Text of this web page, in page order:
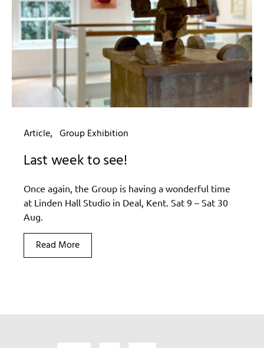
Article Group Exhibition
Last week to see!
Once again, the Group is having a wonderful time
at Linden Hall Studio in Deal, Kent. Sat 9 – Sat 30
Aug.
Read More